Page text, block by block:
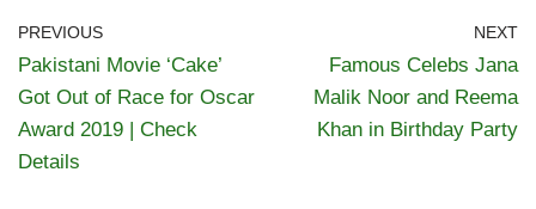
PREVIOUS
Pakistani Movie ‘Cake’
Got Out of Race for Oscar
Award 2019 | Check
Details
NEXT
Famous Celebs Jana
Malik Noor and Reema
Khan in Birthday Party